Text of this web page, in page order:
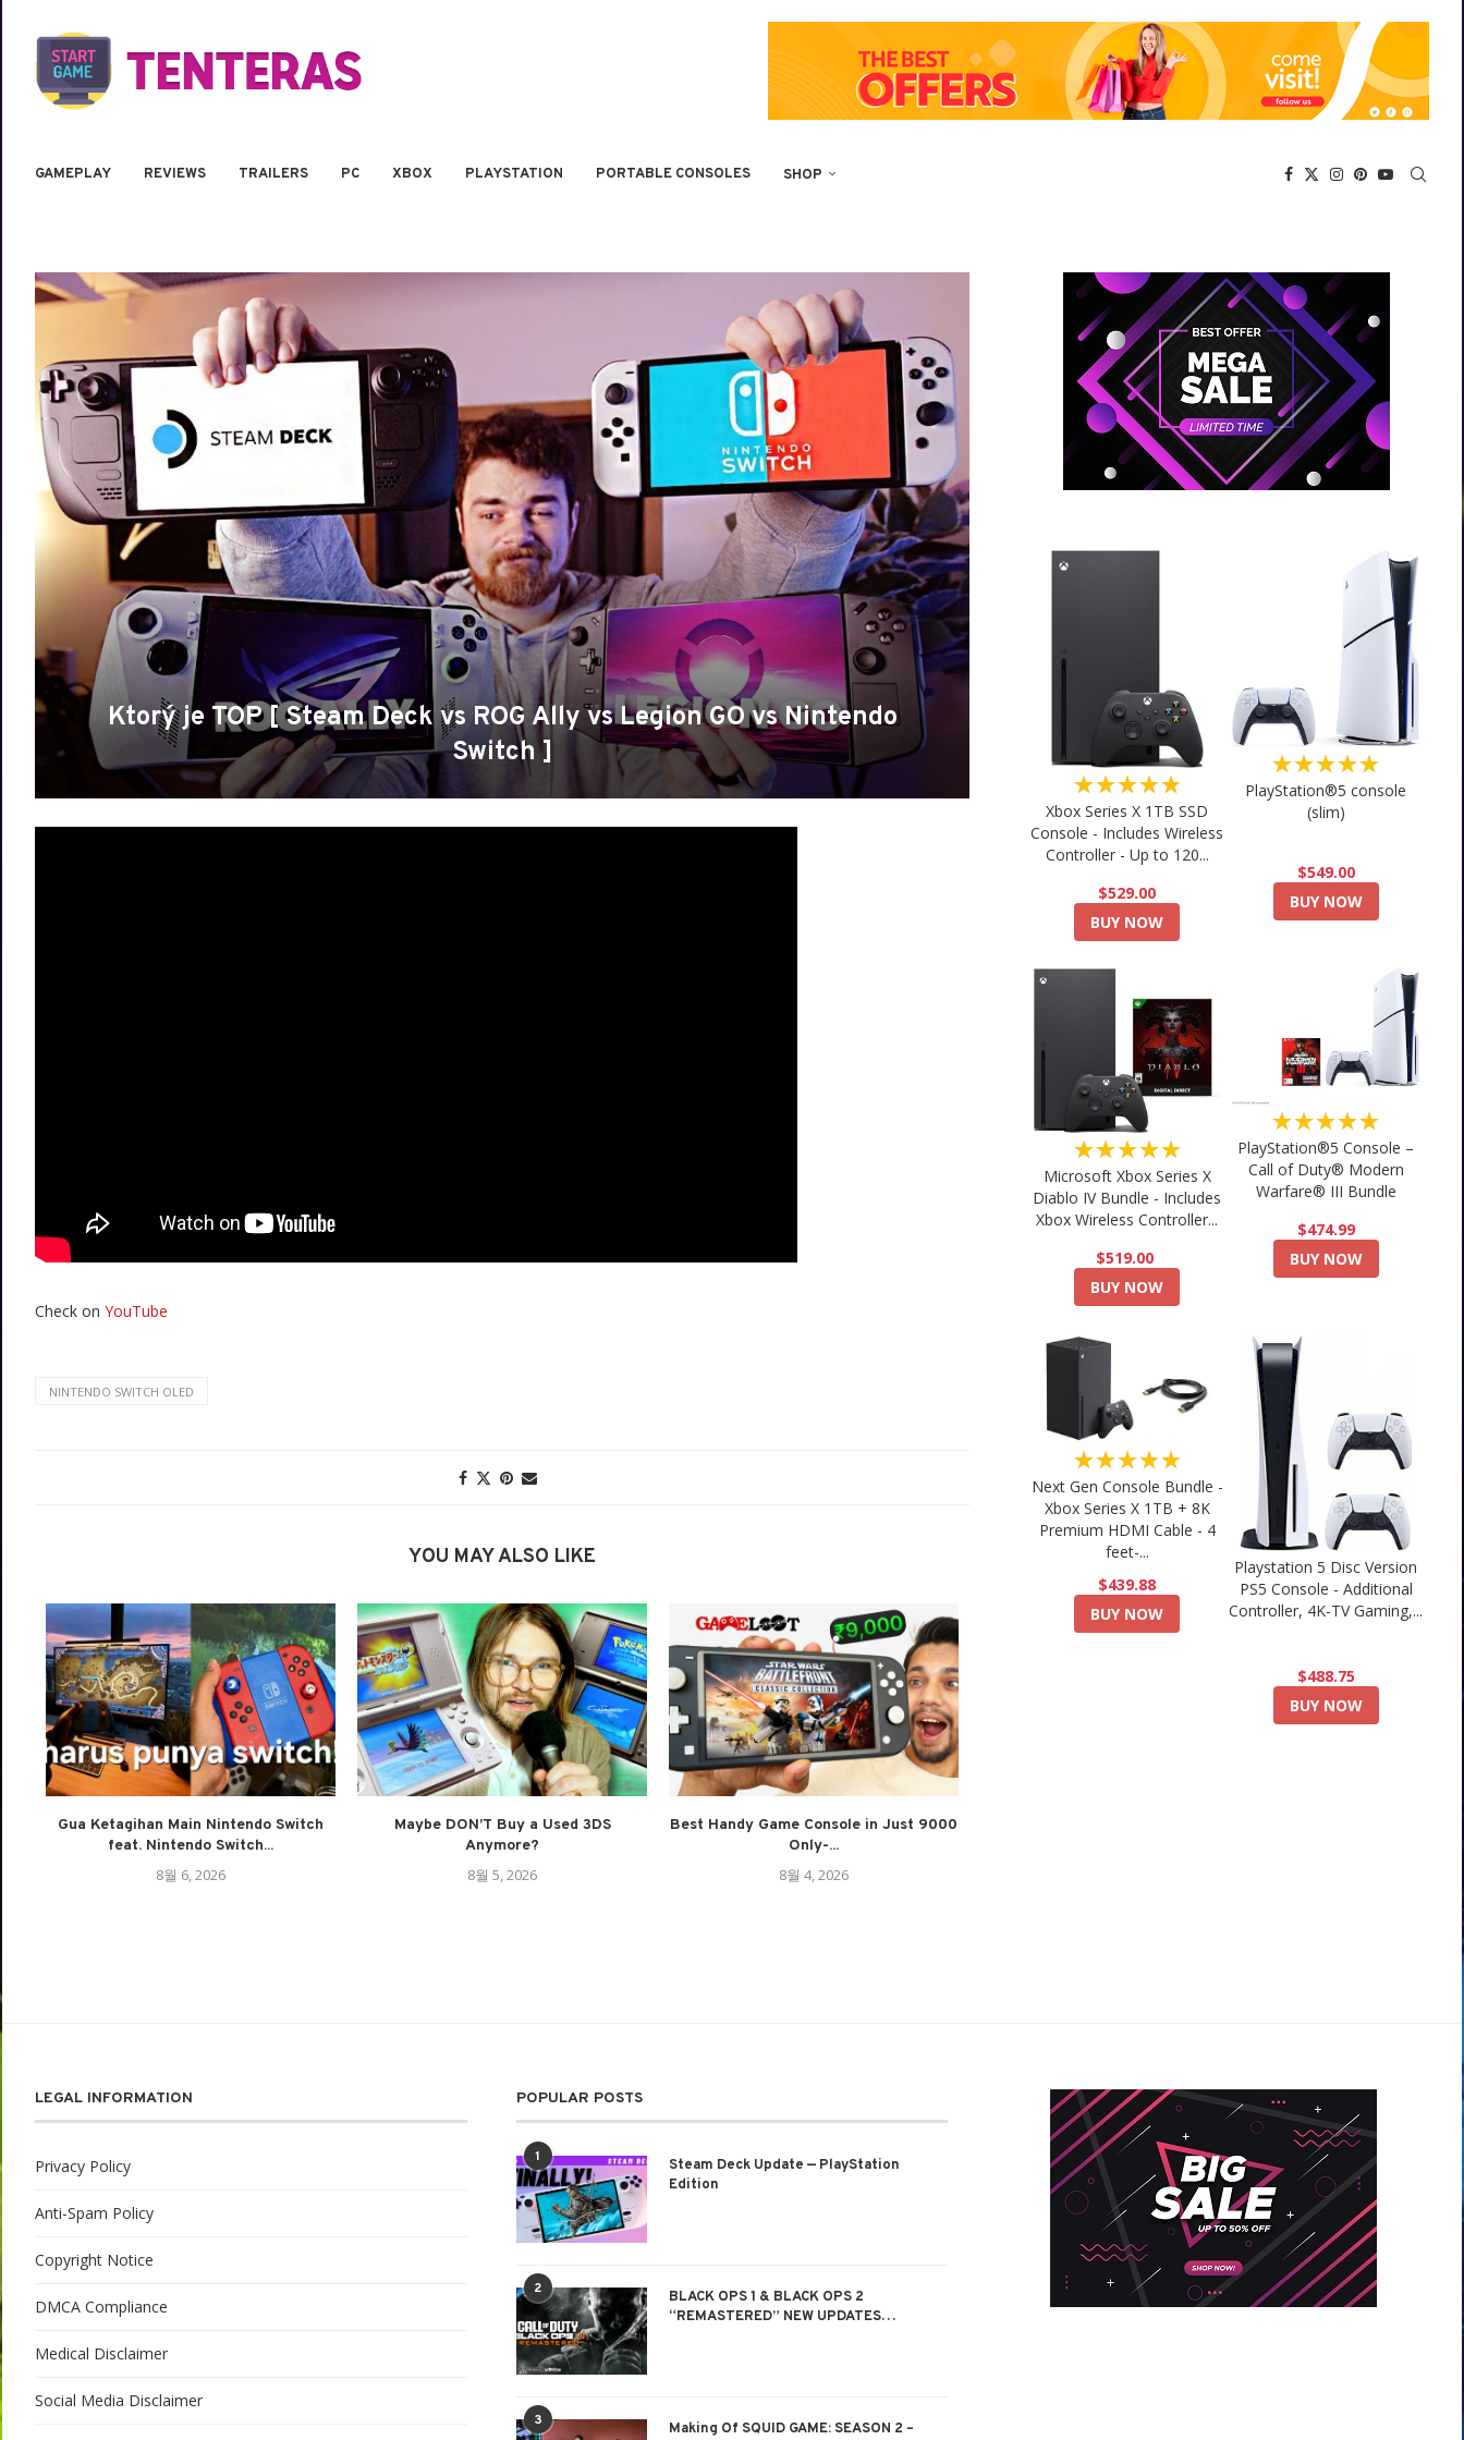
GAMEPLAY REVIEWS TRAILERS PC XBOX PLAYSTATION PORTABLE CONSOLES SHOP
Ktorý je TOP [ Steam Deck vs ROG Ally vs Legion GO vs Nintendo
Switch ]
Check on YouTube
NINTENDO SWITCH OLED
YOU MAY ALSO LIKE
Gua Ketagihan Main Nintendo Switch
feat. Nintendo Switch...
8월 6, 2026
Maybe DON’T Buy a Used 3DS
Anymore?
8월 5, 2026
Best Handy Game Console in Just 9000
Only-...
8월 4, 2026
★★★★★
Xbox Series X 1TB SSD
Console - Includes Wireless
Controller - Up to 120...
$529.00
BUY NOW
★★★★★
PlayStation®5 console
(slim)
$549.00
BUY NOW
★★★★★
Microsoft Xbox Series X
Diablo IV Bundle - Includes
Xbox Wireless Controller...
$519.00
BUY NOW
★★★★★
PlayStation®5 Console –
Call of Duty® Modern
Warfare® III Bundle
$474.99
BUY NOW
★★★★★
Next Gen Console Bundle -
Xbox Series X 1TB + 8K
Premium HDMI Cable - 4
feet-...
$439.88
BUY NOW
Playstation 5 Disc Version
PS5 Console - Additional
Controller, 4K-TV Gaming,...
$488.75
BUY NOW
LEGAL INFORMATION
Privacy Policy
Anti-Spam Policy
Copyright Notice
DMCA Compliance
Medical Disclaimer
Social Media Disclaimer
POPULAR POSTS
1
Steam Deck Update — PlayStation
Edition
2
BLACK OPS 1 & BLACK OPS 2
“REMASTERED” NEW UPDATES…
3
Making Of SQUID GAME: SEASON 2 –